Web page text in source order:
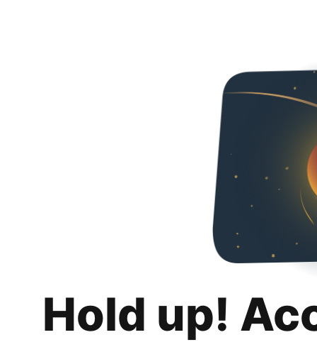
Hold up!